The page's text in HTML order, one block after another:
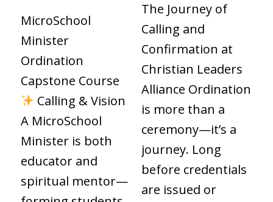
MicroSchool
Minister
Ordination
Capstone Course
Calling & Vision
A MicroSchool
Minister is both
educator and
spiritual mentor—
The Journey of
Calling and
Confirmation at
Christian Leaders
Alliance Ordination
is more than a
ceremony—it’s a
journey. Long
before credentials
are issued or